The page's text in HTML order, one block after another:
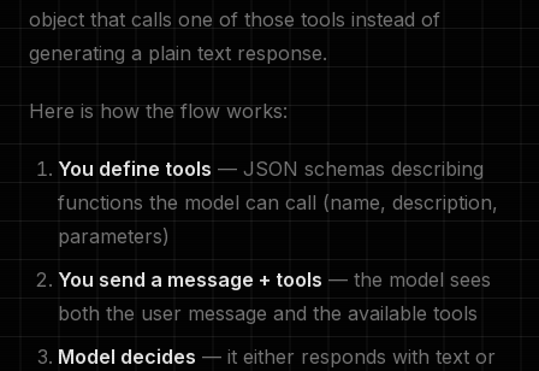
object that calls one of those tools instead of
generating a plain text response.
Here is how the flow works:
You define tools — JSON schemas describing
functions the model can call (name, description,
parameters)
You send a message + tools — the model sees
both the user message and the available tools
Model decides — it either responds with text or